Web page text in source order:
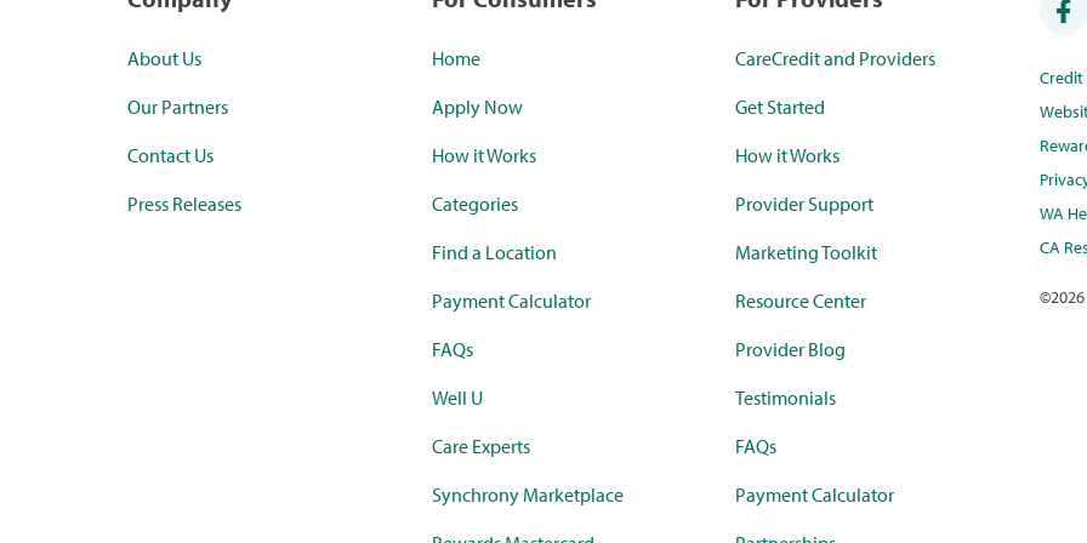
About Us
Our Partners
Contact Us
Press Releases
Home
Apply Now
How it Works
Categories
Find a Location
Payment Calculator
FAQs
Well U
Care Experts
Synchrony Marketplace
CareCredit and Providers
Get Started
How it Works
Provider Support
Marketing Toolkit
Resource Center
Provider Blog
Testimonials
FAQs
Payment Calculator
WA
CA
©